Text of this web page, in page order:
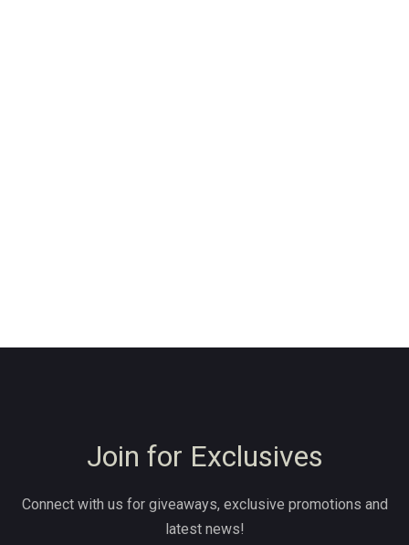
Join for Exclusives
Connect with us for giveaways, exclusive promotions and
latest news!